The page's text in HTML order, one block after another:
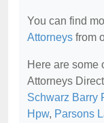
You can find
Attorneys from
Here are some
Attorneys
Schwarz Barry
Hpw, Parsons